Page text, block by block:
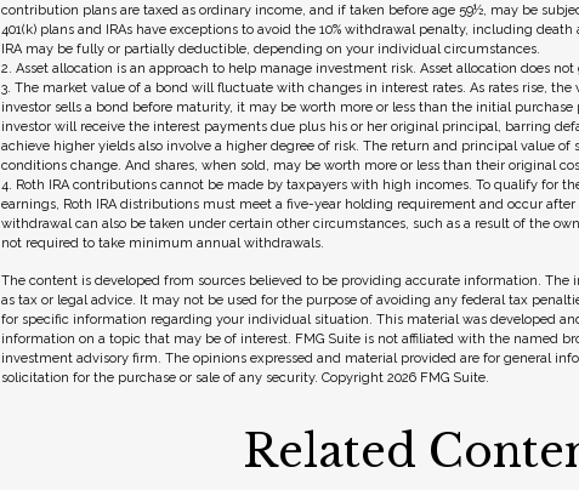
contribution plans are taxed as ordinary income, and if taken before age 59½, may be
401(k) plans and IRAs have exceptions to avoid the 10% withdrawal penalty, including
IRA may be fully or partially deductible, depending on your individual circumstances.
2. Asset allocation is an approach to help manage investment risk. Asset allocation does
3. The market value of a bond will fluctuate with changes in interest rates. As rates rise,
investor sells a bond before maturity, it may be worth more or less than the initial
investor will receive the interest payments due plus his or her original principal, barring
achieve higher yields also involve a higher degree of risk. The return and principal value of
conditions change. And shares, when sold, may be worth more or less than their original
4. Roth IRA contributions cannot be made by taxpayers with high incomes. To qualify for
earnings, Roth IRA distributions must meet a five-year holding requirement and occur
withdrawal can also be taken under certain other circumstances, such as a result of the
not required to take minimum annual withdrawals.
The content is developed from sources believed to be providing accurate information.
as tax or legal advice. It may not be used for the purpose of avoiding any federal tax
for specific information regarding your individual situation. This material was developed
information on a topic that may be of interest. FMG Suite is not affiliated with the named
investment advisory firm. The opinions expressed and material provided are for general
solicitation for the purchase or sale of any security. Copyright 2026 FMG Suite.
Related